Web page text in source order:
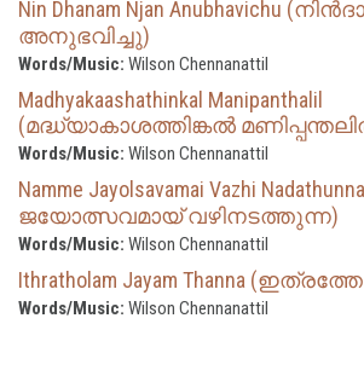
Nin Dhanam Njan Anubhavichu
അനുഭവിച്ചു)
Words/Music: Wilson Chennanattil
Madhyakaashathinkal Manipanthalil
(മദ്ധ്യാകാശത്തിങ്കൽ
Words/Music: Wilson Chennanattil
Namme Jayolsavamai Vazhi
ജയോത്സവമായ് വഴിനടത്തുന്ന)
Words/Music: Wilson Chennanattil
Ithratholam Jayam Thanna
Words/Music: Wilson Chennanattil